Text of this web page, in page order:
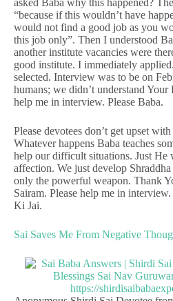
asked Baba why this happened?
“because if this wouldn’t have
would not find a good job as you
this job only”. Then I understood
another institute vacancies were
good institute. I immediately
selected. Interview was to be on
humans; we didn’t understand Your
help me in interview. Please Baba.
Please devotees don’t get upset
Whatever happens Baba teaches
help our difficult situations. Just He
affection. We just develop
only the powerful weapon. Thank
Sairam. Please help me in
Ki Jai.
Sai Saves Me From Negative